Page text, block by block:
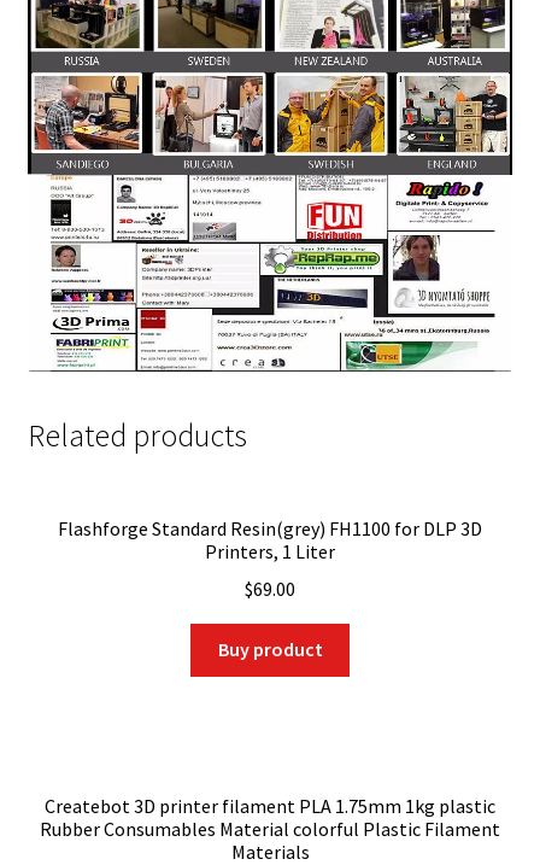
Related products
Flashforge Standard Resin(grey) FH1100 for DLP 3D
Printers, 1 Liter
$69.00
Buy product
Createbot 3D printer filament PLA 1.75mm 1kg plastic
Rubber Consumables Material colorful Plastic Filament
Materials